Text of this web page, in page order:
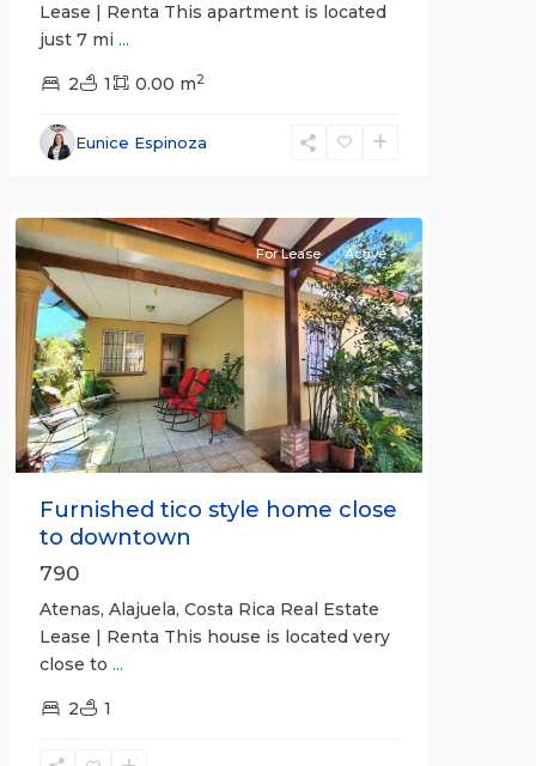
Lease | Renta This apartment is located
just 7 mi ...
2 1 0.00 m2
Eunice Espinoza
Alajuela
(Province)
Previous Next
For Lease Active
Furnished tico style home close
to downtown
790
Atenas, Alajuela, Costa Rica Real Estate
Lease | Renta This house is located very
close to ...
2 1